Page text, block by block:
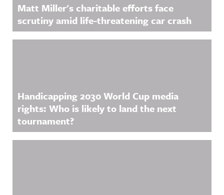
Matt Miller's charitable efforts face
scrutiny amid life-threatening car crash
Handicapping 2030 World Cup media
rights: Who is likely to land the next
tournament?